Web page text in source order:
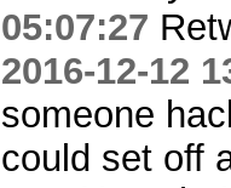
05:07:27
2016-12-12
someone
could set off